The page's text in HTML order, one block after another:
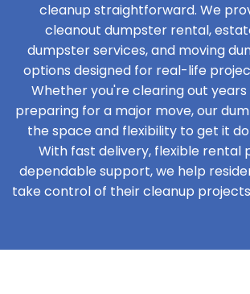
cleanup straightforward. We
cleanout dumpster rental,
dumpster services, and moving
options designed for real-life
Whether you're clearing out
preparing for a major move, our
the space and flexibility to get it
With fast delivery, flexible rental
dependable support, we help
take control of their cleanup